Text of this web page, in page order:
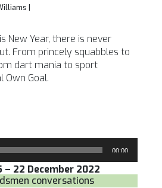
|
New Year, there is never
From princely squabbles to
dart mania to sport
Own Goal.
00:00
– 22 December 2022
conversations